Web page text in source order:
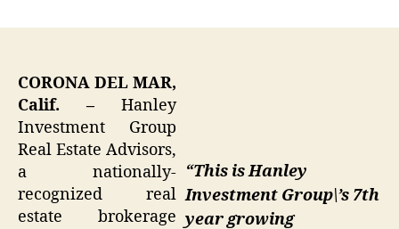
“This is Hanley
Investment Group\’s 7th
year growing
CORONA DEL MAR,
Calif. – Hanley
Investment Group
Real Estate Advisors,
a nationally-
recognized real
estate brokerage